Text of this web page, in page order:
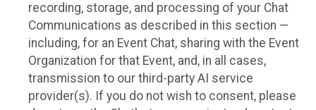
recording, storage, and processing of your Chat
Communications as described in this section —
including, for an Event Chat, sharing with the Event
Organization for that Event, and, in all cases,
transmission to our third-party AI service
provider(s). If you do not wish to consent, please